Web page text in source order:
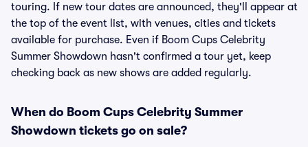
touring. If new tour dates are announced, they'll appear at
the top of the event list, with venues, cities and tickets
available for purchase. Even if Boom Cups Celebrity
Summer Showdown hasn't confirmed a tour yet, keep
checking back as new shows are added regularly.
When do Boom Cups Celebrity Summer
Showdown tickets go on sale?